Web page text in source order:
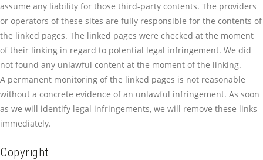
assume any liability for those third-party contents. The providers
or operators of these sites are fully responsible for the contents of
the linked pages. The linked pages were checked at the moment
of their linking in regard to potential legal infringement. We did
not found any unlawful content at the moment of the linking.
A permanent monitoring of the linked pages is not reasonable
without a concrete evidence of an unlawful infringement. As soon
as we will identify legal infringements, we will remove these links
immediately.
Copyright